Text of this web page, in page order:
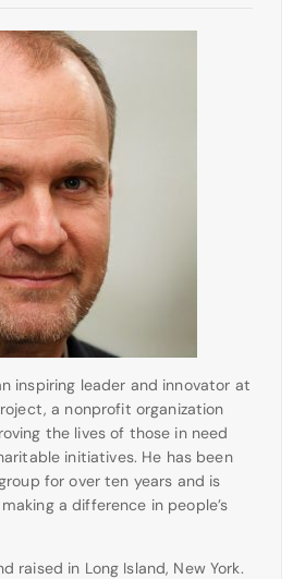
inspiring leader and innovator at
a nonprofit organization
the lives of those in need
initiatives. He has been
for over ten years and is
a difference in people’s
raised in Long Island, New York.